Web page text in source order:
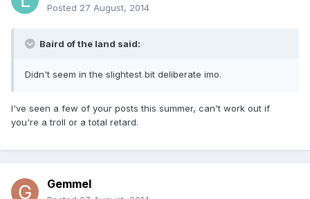
Posted 27 August, 2014
Baird of the land said:
Didn't seem in the slightest bit deliberate imo.
I've seen a few of your posts this summer, can't work out if
you're a troll or a total retard.
Gemmel